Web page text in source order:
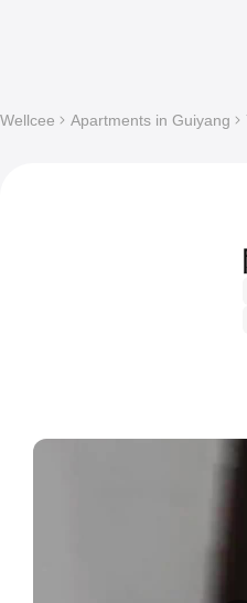
Wellcee Apartments in Guiyang